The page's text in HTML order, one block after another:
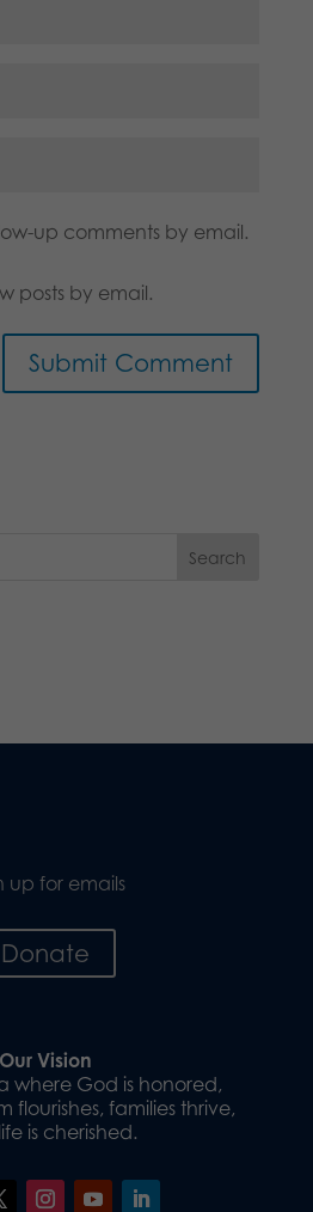
up comments by email.
posts by email.
up for emails
Donate
Our Vision
where God is honored,
flourishes, families thrive,
is cherished.